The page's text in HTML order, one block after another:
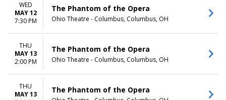
VENUES
ASU Gammage
Citizens Bank Opera House
KeyBank State Theatre
Music Hall At Fair Park
Segerstrom Center For The
Arts - Segerstrom Hall
more
DATES
This month
Choose dates
WED
MAY 12
7:30 PM
The Phantom of the Opera
Ohio Theatre - Columbus, Columbus, OH
THU
MAY 13
2:00 PM
The Phantom of the Opera
Ohio Theatre - Columbus, Columbus, OH
THU
MAY 13
The Phantom of the Opera